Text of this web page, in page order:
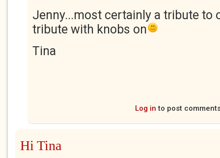
Jenny...most certainly a tribute to
tribute with knobs on
Tina
Log in to post
Hi Tina